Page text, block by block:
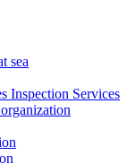
sea
Inspection Services